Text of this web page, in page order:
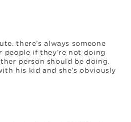
there’s always someone
if they’re not doing
person should be doing.
his kid and she’s obviously